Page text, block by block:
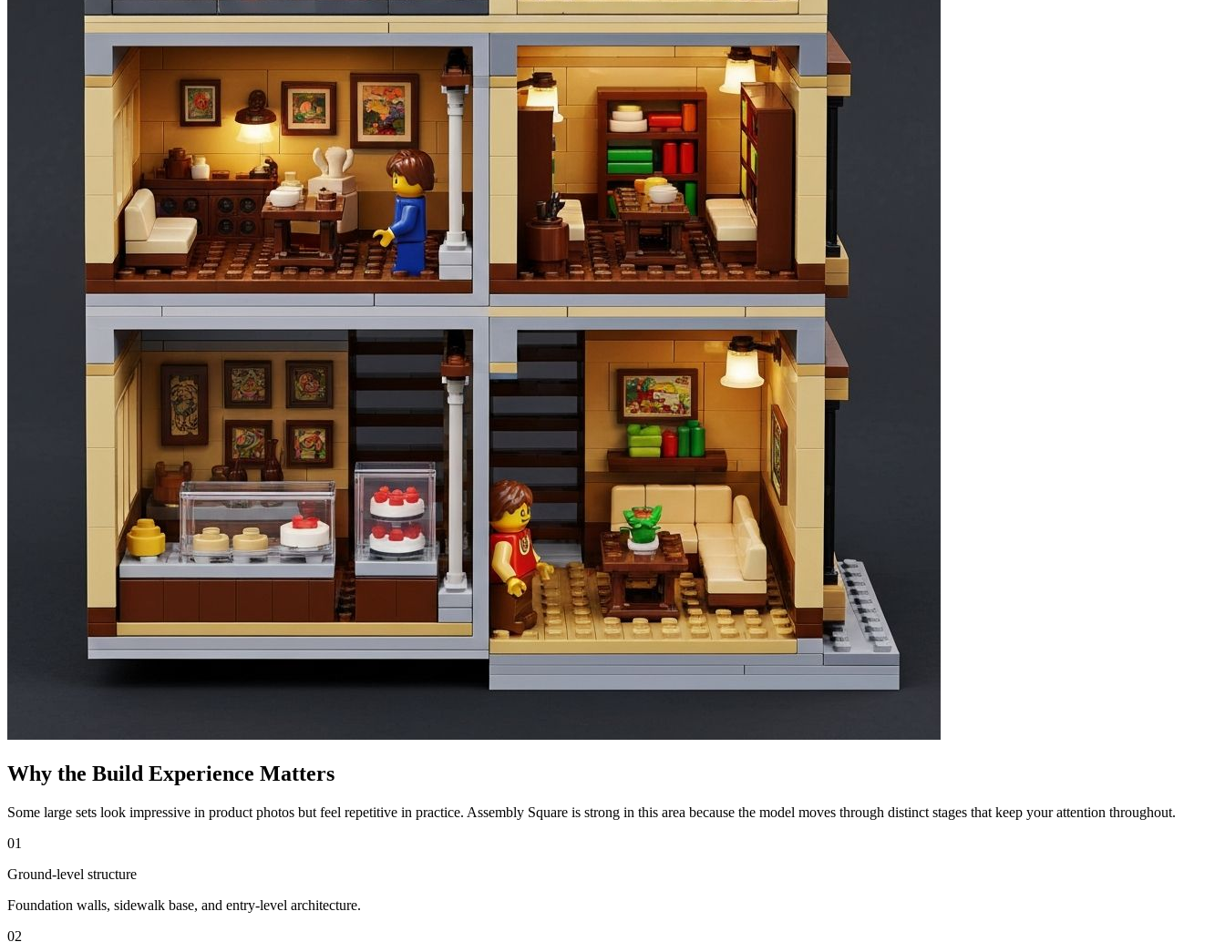
Why the Build Experience Matters
Some large sets look impressive in product photos but feel repetitive in practice. Assembly Square is strong in this area because the model moves through distinct stages that keep your attention throughout.
01
Ground-level structure
Foundation walls, sidewalk base, and entry-level architecture.
02